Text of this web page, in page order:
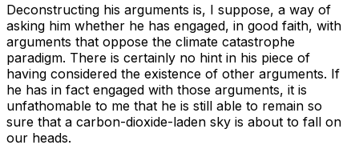
Deconstructing his arguments is, I suppose, a way of
asking him whether he has engaged, in good faith, with
arguments that oppose the climate catastrophe
paradigm. There is certainly no hint in his piece of
having considered the existence of other arguments. If
he has in fact engaged with those arguments, it is
unfathomable to me that he is still able to remain so
sure that a carbon-dioxide-laden sky is about to fall on
our heads.